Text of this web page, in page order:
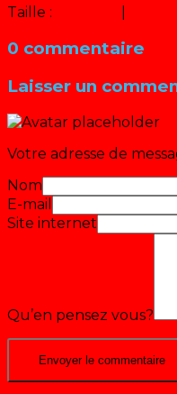
Taille :
0 commentaire
Laisser un
Votre adresse de
Nom
E-mail
Site internet
Qu’en pensez vous?